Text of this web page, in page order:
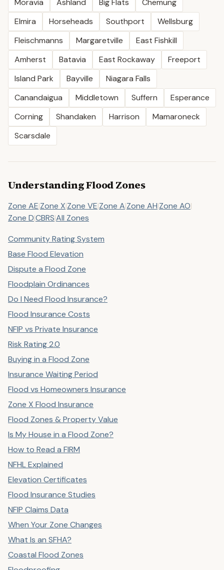
Moravia Ashland Big Flats
Chemung
Elmira
Horseheads Southport
Wellsburg
Fleischmanns
Margaretville
East Fishkill
Amherst
Batavia East Rockaway
Freeport
Island Park
Bayville
Niagara Falls
Canandaigua
Middletown Suffern
Esperance
Corning
Shandaken Harrison
Mamaroneck
Scarsdale
Understanding Flood Zones
Zone AE|Zone X|Zone VE|Zone A|Zone AH|Zone AO|
Zone D|CBRS|All Zones
Community Rating System
Base Flood Elevation
Dispute a Flood Zone
Floodplain Ordinances
Do I Need Flood Insurance?
Flood Insurance Costs
NFIP vs Private Insurance
Risk Rating 2.0
Buying in a Flood Zone
Insurance Waiting Period
Flood vs Homeowners Insurance
Zone X Flood Insurance
Flood Zones & Property Value
Is My House in a Flood Zone?
How to Read a FIRM
NFHL Explained
Elevation Certificates
Flood Insurance Studies
NFIP Claims Data
When Your Zone Changes
What Is an SFHA?
Coastal Flood Zones